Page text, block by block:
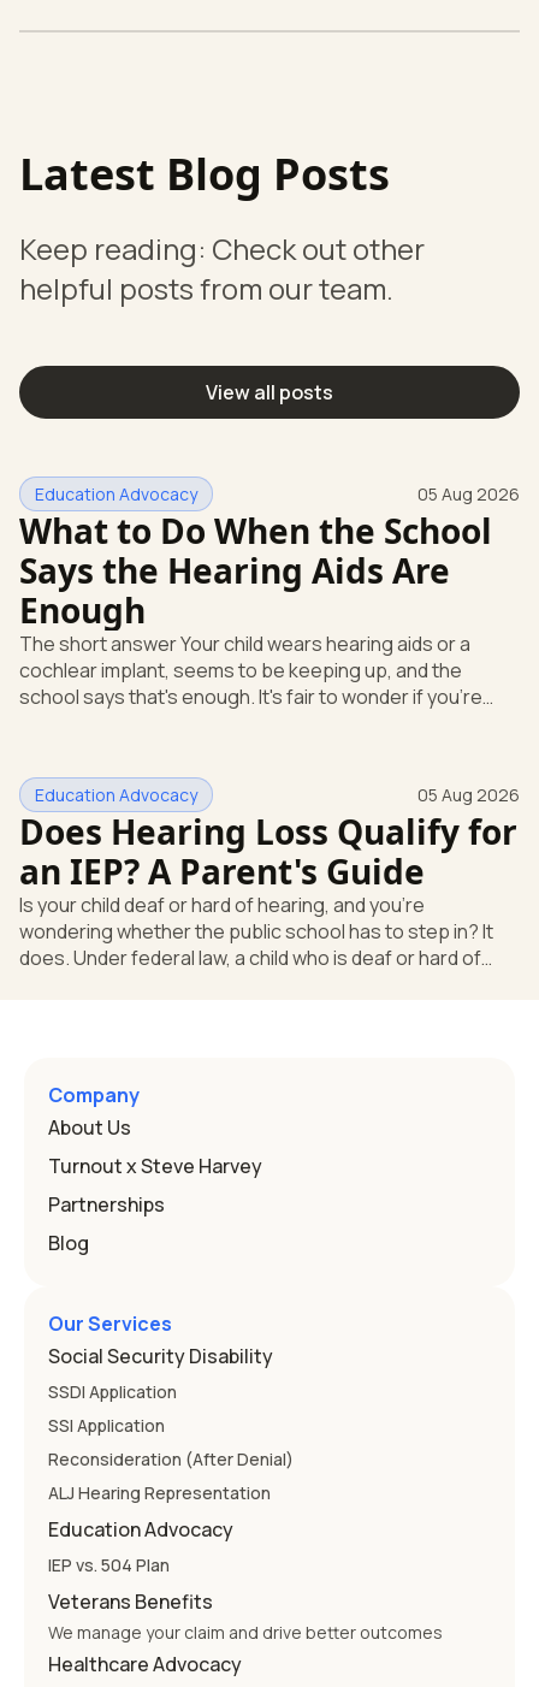
Latest Blog Posts
Keep reading: Check out other
helpful posts from our team.
View all posts
Education Advocacy 05 Aug 2026
What to Do When the School
Says the Hearing Aids Are
Enough
The short answer Your child wears hearing aids or a
cochlear implant, seems to be keeping up, and the
school says that's enough. It's fair to wonder if you're
huge help, but they don't end the school's duty to look at
what your child needs. Under federal special education
law, a child who is deaf or hard of hearing has needs that
go beyond how well a device works in a quiet room. T
Education Advocacy 05 Aug 2026
Does Hearing Loss Qualify for
an IEP? A Parent's Guide
Is your child deaf or hard of hearing, and you're
wondering whether the public school has to step in? It
does. Under federal law, a child who is deaf or hard of
and hearing impairment are two ways to qualify The law
that covers this is the Individuals with Disabilities
Education
Company
About Us
Turnout x Steve Harvey
Partnerships
Blog
Our Services
Social Security Disability
SSDI Application
SSI Application
Reconsideration (After Denial)
ALJ Hearing Representation
Education Advocacy
IEP vs. 504 Plan
Veterans Benefits
We manage your claim and drive better outcomes
Healthcare Advocacy